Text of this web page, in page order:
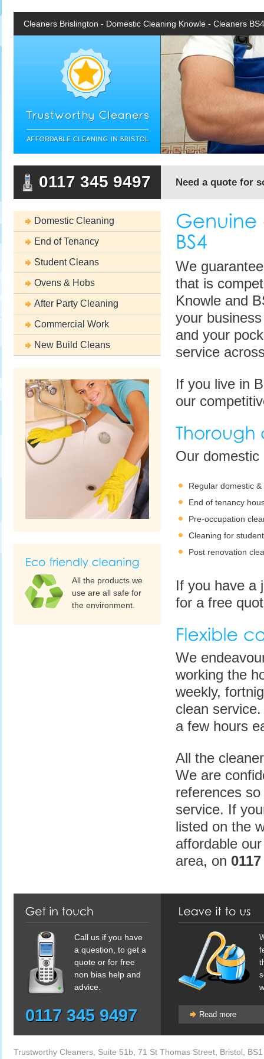
Cleaners Brislington - Domestic Cleaning Knowle - Cleaners BS4
0117 345 9497 Need a quote for
We
that is
Knowle and
your
and your
service
If you live in
our
Our
Regular domestic
End of tenancy
Pre-occupation
Cleaning for
Post renovation
If you have a
for a free
We
working the
weekly,
clean
a few hours
All the
We are
references
service. If
listed on the
affordable
area, on
Domestic Cleaning
End of Tenancy
Student Cleans
Ovens & Hobs
After Party Cleaning
Commercial Work
New Build Cleans
All the products we
use are all safe for
the environment.
Call us if you have
a question, to get a
quote or for free
non bias help and
advice.
0117 345 9497 Read more
Trustworthy Cleaners, Suite 51b, 71 St Thomas Street, Bristol